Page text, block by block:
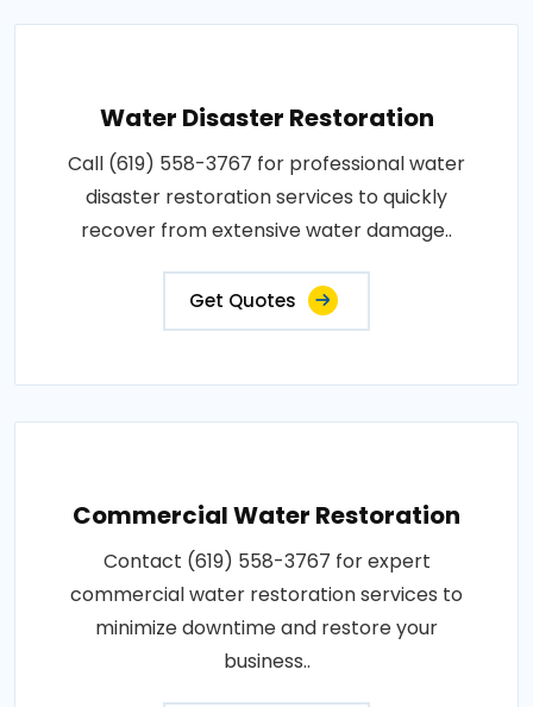
Water Disaster Restoration
Call (619) 558-3767 for professional water
disaster restoration services to quickly
recover from extensive water damage..
Get Quotes
Commercial Water Restoration
Contact (619) 558-3767 for expert
commercial water restoration services to
minimize downtime and restore your
business..